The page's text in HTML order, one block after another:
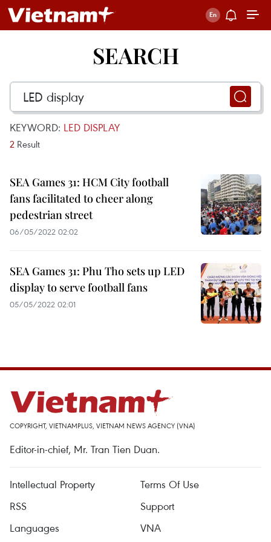
SEARCH
KEYWORD: LED DISPLAY
2 Result
SEA Games 31: HCM City football
fans facilitated to cheer along
pedestrian street
06/05/2022 02:02
SEA Games 31: Phu Tho sets up LED
display to serve football fans
05/05/2022 02:01
COPYRIGHT, VIETNAMPLUS, VIETNAM NEWS AGENCY (VNA)
Editor-in-chief, Mr. Tran Tien Duan.
Intellectual Property
Terms Of Use
RSS
Support
Languages
VNA